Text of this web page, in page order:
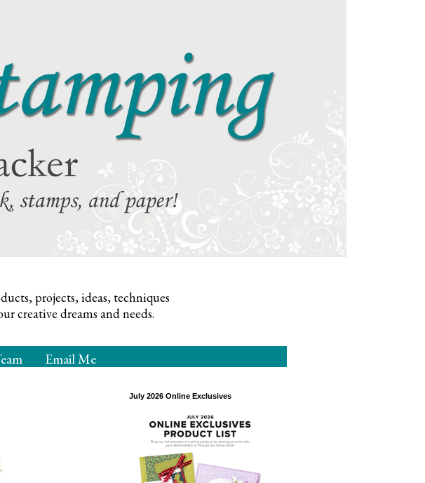
projects, ideas, techniques
creative dreams and needs.
Email Me
July 2026 Online Exclusives